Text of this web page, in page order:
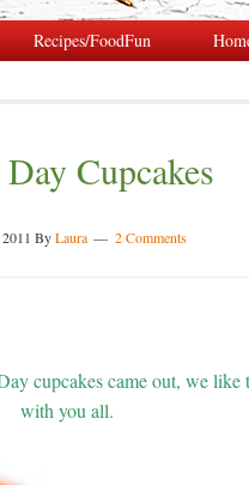
Recipes/FoodFun
Cupcakes
ByLaura 2 Comments
cupcakes came out, we like
with you all.